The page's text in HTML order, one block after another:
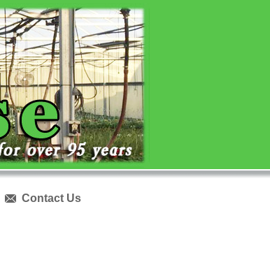
 Contact Us